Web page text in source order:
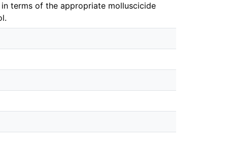
terms of the appropriate molluscicide